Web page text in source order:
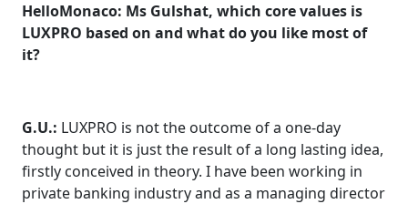
HelloMonaco: Ms Gulshat, which core values is
LUXPRO based on and what do you like most of
it?
G.U.: LUXPRO is not the outcome of a one-day
thought but it is just the result of a long lasting idea,
firstly conceived in theory. I have been working in
private banking industry and as a managing director